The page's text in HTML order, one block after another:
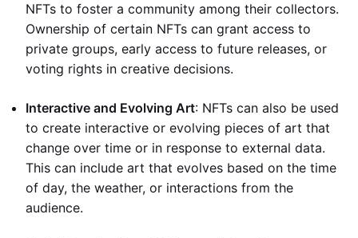
NFTs to foster a community among their collectors.
Ownership of certain NFTs can grant access to
private groups, early access to future releases, or
voting rights in creative decisions.
Interactive and Evolving Art: NFTs can also be used
to create interactive or evolving pieces of art that
change over time or in response to external data.
This can include art that evolves based on the time
of day, the weather, or interactions from the
audience.